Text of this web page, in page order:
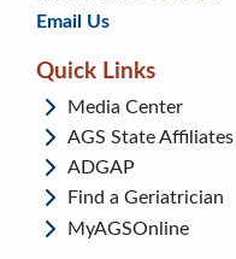
Email Us
Quick Links
Media Center
AGS State Affiliates
ADGAP
Find a Geriatrician
MyAGSOnline